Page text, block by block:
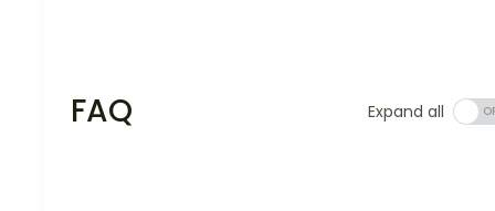
FAQ Expand all